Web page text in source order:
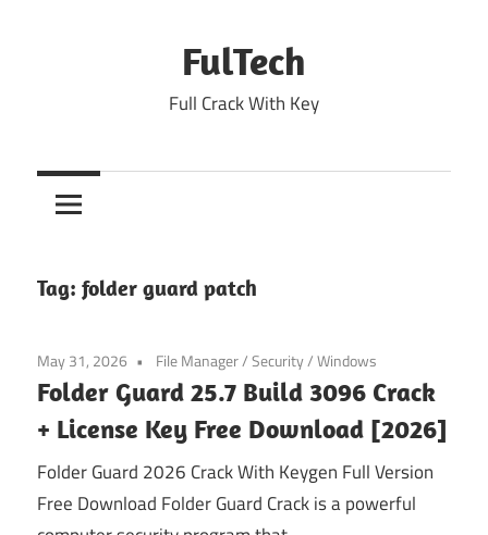
FulTech
Full Crack With Key
Tag: folder guard patch
May 31, 2026 File Manager/Security/Windows
Folder Guard 25.7 Build 3096 Crack
+ License Key Free Download [2026]
Folder Guard 2026 Crack With Keygen Full Version
Free Download Folder Guard Crack is a powerful